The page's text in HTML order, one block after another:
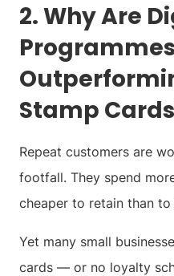
2. Why Are
Programmes
Stamp
Repeat customers are
footfall. They spend
cheaper to retain than to
Yet many small
cards — or no loyalty